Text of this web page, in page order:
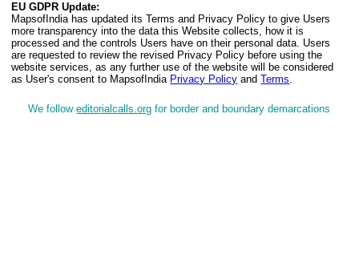
EU GDPR Update:
MapsofIndia has updated its Terms and Privacy Policy to give Users
more transparency into the data this Website collects, how it is
processed and the controls Users have on their personal data. Users
are requested to review the revised Privacy Policy before using the
website services, as any further use of the website will be considered
as User's consent to MapsofIndia Privacy Policy andTerms.
We followeditorialcalls.org for border and boundary demarcations